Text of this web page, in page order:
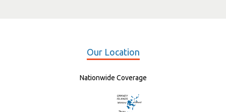
Our Location
Nationwide Coverage